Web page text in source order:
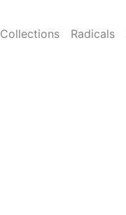
Collections Radicals